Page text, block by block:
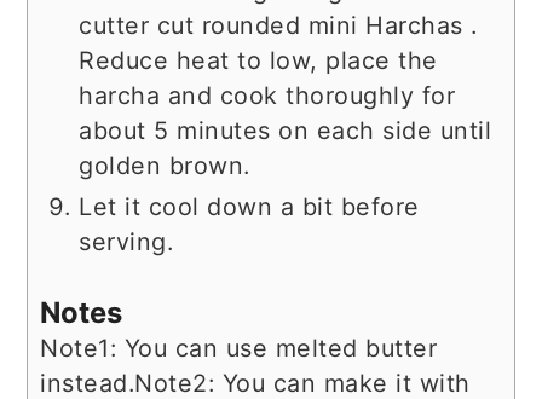
cutter cut rounded mini Harchas .
Reduce heat to low, place the
harcha and cook thoroughly for
about 5 minutes on each side until
golden brown.
Let it cool down a bit before
serving.
Notes
Note1: You can use melted butter
instead.Note2: You can make it with